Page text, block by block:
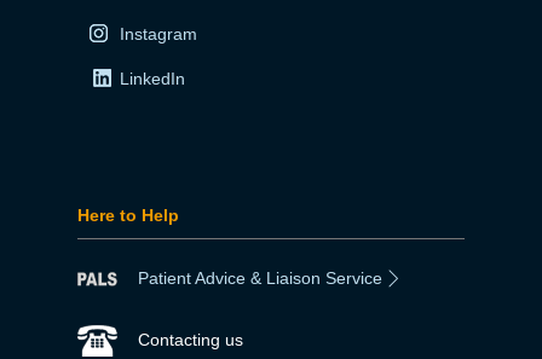
Instagram
LinkedIn
Here to Help
Patient Advice & Liaison Service
Contacting us